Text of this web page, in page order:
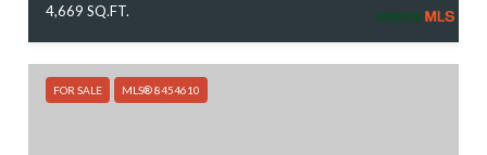
4,669 SQ.FT.
FOR SALE MLS® 8454610